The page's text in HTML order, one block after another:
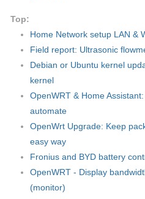
Top:
Home Network setup LAN &
Field report: Ultrasonic
Debian or Ubuntu kernel
kernel
OpenWRT & Home
automate
OpenWrt Upgrade: Keep
easy way
Fronius and BYD battery
OpenWRT - Display
(monitor)